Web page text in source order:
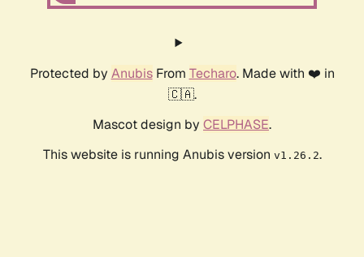
Protected by AnubisFrom Techaro. Made with ❤️ in
🇨🇦.
Mascot design by CELPHASE.
This website is running Anubis version v1.26.2.